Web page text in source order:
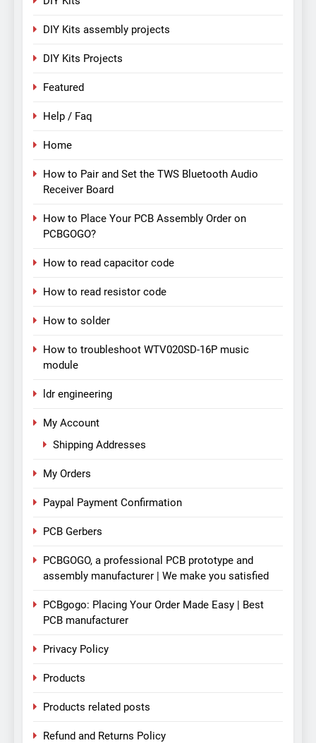
DIY Kits assembly projects
DIY Kits Projects
Featured
Help / Faq
Home
How to Pair and Set the TWS Bluetooth Audio
Receiver Board
How to Place Your PCB Assembly Order on
PCBGOGO?
How to read capacitor code
How to read resistor code
How to solder
How to troubleshoot WTV020SD-16P music
module
ldr engineering
My Account
Shipping Addresses
My Orders
Paypal Payment Confirmation
PCB Gerbers
PCBGOGO, a professional PCB prototype and
assembly manufacturer | We make you satisfied
PCBgogo: Placing Your Order Made Easy | Best
PCB manufacturer
Privacy Policy
Products
Products related posts
Refund and Returns Policy